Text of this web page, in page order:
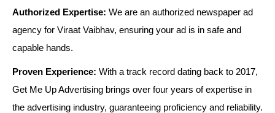
Authorized Expertise: We are an authorized newspaper ad
agency for Viraat Vaibhav, ensuring your ad is in safe and
capable hands.
Proven Experience: With a track record dating back to 2017,
Get Me Up Advertising brings over four years of expertise in
the advertising industry, guaranteeing proficiency and reliability.